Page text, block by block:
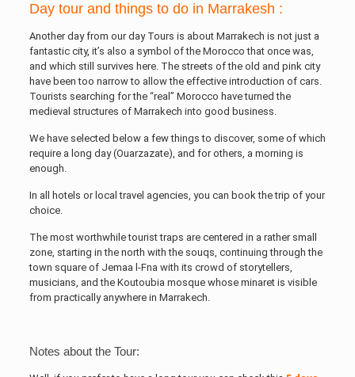
Day tour and things to do in Marrakesh :
Another day from our day Tours is about Marrakech is not just a
fantastic city, it’s also a symbol of the Morocco that once was,
and which still survives here. The streets of the old and pink city
have been too narrow to allow the effective introduction of cars.
Tourists searching for the “real” Morocco have turned the
medieval structures of Marrakech into good business.
We have selected below a few things to discover, some of which
require a long day (Ouarzazate), and for others, a morning is
enough.
In all hotels or local travel agencies, you can book the trip of your
choice.
The most worthwhile tourist traps are centered in a rather small
zone, starting in the north with the souqs, continuing through the
town square of Jemaa l-Fna with its crowd of storytellers,
musicians, and the Koutoubia mosque whose minaret is visible
from practically anywhere in Marrakech.
Notes about the Tour: